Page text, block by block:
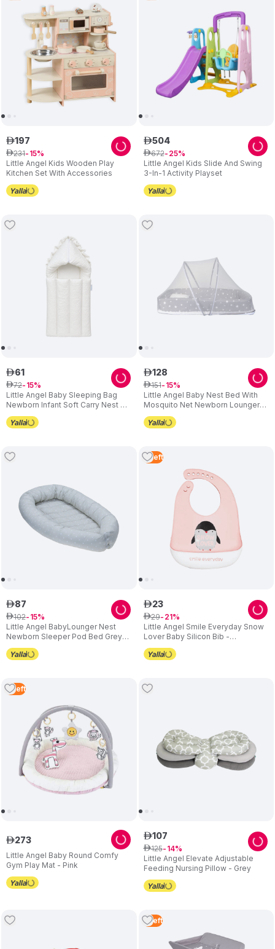
growth and bring happiness to your family.
Little Angel Kids Wooden Play
Kitchen Set With Accessories
ê197
ê231 15
Little Angel Kids Slide And Swing
3-In-1 Activity Playset
ê504
ê672 25
Little Angel Baby Sleeping Bag
Newborn Infant Soft Carry Nest -
Circle
ê61
ê72 15
Little Angel Baby Nest Bed With
Mosquito Net Newborn Lounger
Grey
ê128
ê151 15
Little Angel BabyLounger Nest
Newborn Sleeper Pod Bed Grey
Star
ê87
ê102 15
2 Left
Little Angel Smile Everyday Snow
Lover Baby Silicon Bib -
Pink/White
ê23
ê29 21
3 Left
Little Angel Baby Round Comfy
Gym Play Mat - Pink
ê273
Little Angel Elevate Adjustable
Feeding Nursing Pillow - Grey
ê107
ê125 14
5 Left